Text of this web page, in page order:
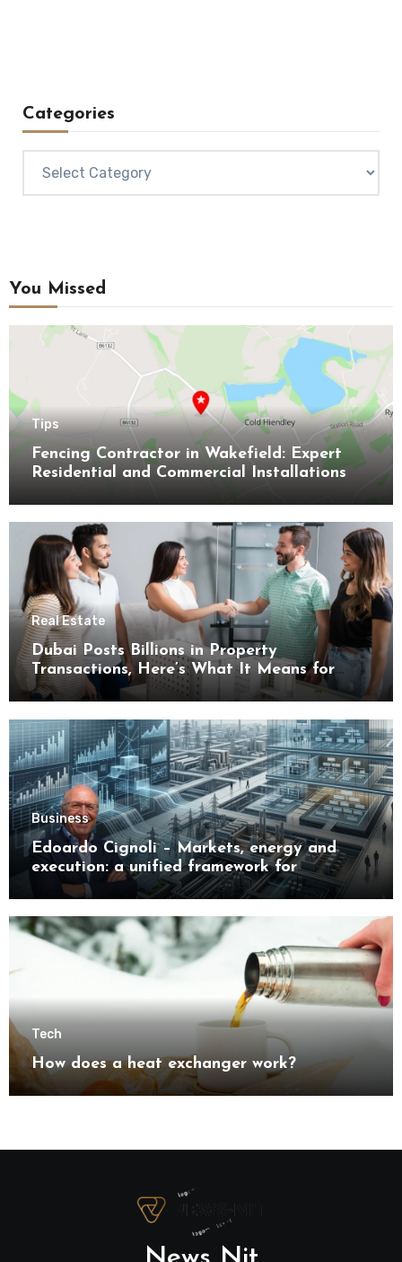
Categories
You Missed
Tips
Fencing Contractor in Wakefield: Expert
Residential and Commercial Installations
Real Estate
Dubai Posts Billions in Property
Transactions, Here’s What It Means for
Buyers
Business
Edoardo Cignoli – Markets, energy and
execution: a unified framework for
understanding modern industrial
transformation
Tech
How does a heat exchanger work?